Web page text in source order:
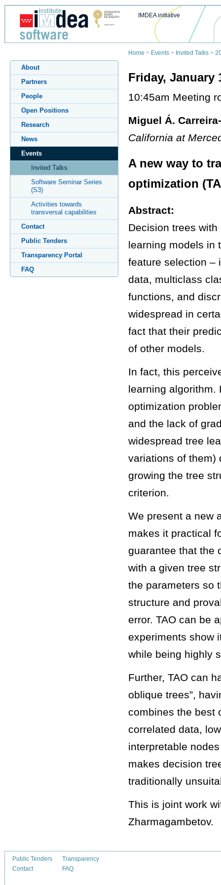
IMDEA initiative
Home > Events > Invited Talks >
About
Partners
People
Open Positions
Research
News
Events
Invited Talks
Software Seminar Series
(S3)
Activities towards
transversal capabilities
Contact
Public Tenders
Transparency Portal
FAQ
Friday, January
10:45am Meeting
Miguel Á.
California at
A new way to
optimization
Abstract:
Decision trees
learning models in
feature selection –
data, multiclass
functions, and
widespread in
fact that their
of other models.
In fact, this
learning algorithm.
optimization
and the lack of
widespread tree
variations of them)
growing the tree
criterion.
We present a new
makes it practical
guarantee that the
with a given tree
the parameters so
structure and
error. TAO can be
experiments show
while being highly
Further, TAO can
oblique trees”,
combines the best
correlated data,
interpretable
makes decision
traditionally
This is joint work
Zharmagambetov.
Public Tenders
Contact
Transparency
FAQ